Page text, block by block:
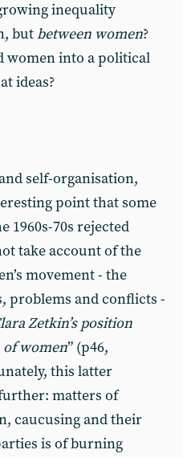
inequality
butbetween women?
women into a political
ideas?
self-organisation,
point that some
70s rejected
take account of the
movement - the
problems and conflicts -
Zetkin’s position
women” (p46,
this latter
matters of
caucusing and their
is of burning